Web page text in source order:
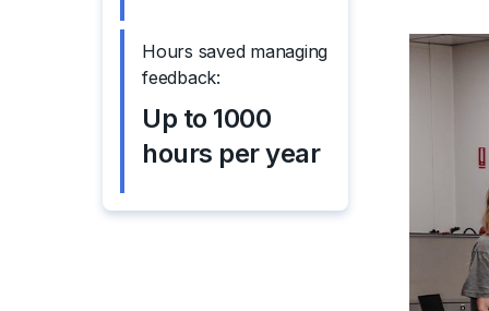
Hours saved managing
feedback:
Up to 1000
hours per year